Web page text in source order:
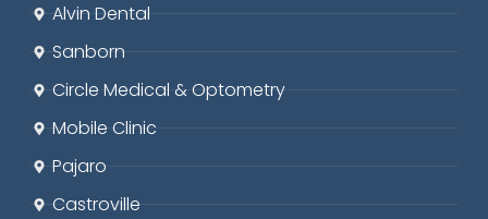
Alvin Dental
Sanborn
Circle Medical & Optometry
Mobile Clinic
Pajaro
Castroville